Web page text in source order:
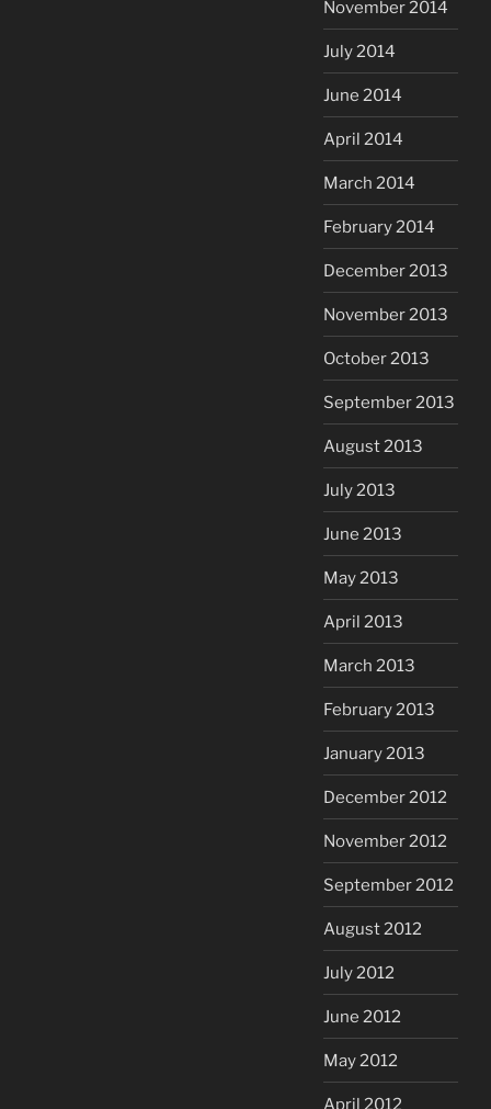
November 2014
July 2014
June 2014
April 2014
March 2014
February 2014
December 2013
November 2013
October 2013
September 2013
August 2013
July 2013
June 2013
May 2013
April 2013
March 2013
February 2013
January 2013
December 2012
November 2012
September 2012
August 2012
July 2012
June 2012
May 2012
April 2012